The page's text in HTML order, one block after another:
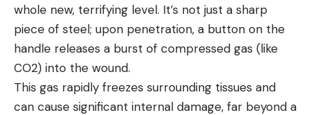
whole new, terrifying level. It’s not just a sharp
piece of steel; upon penetration, a button on the
handle releases a burst of compressed gas (like
CO2) into the wound.
This gas rapidly freezes surrounding tissues and
can cause significant internal damage, far beyond a